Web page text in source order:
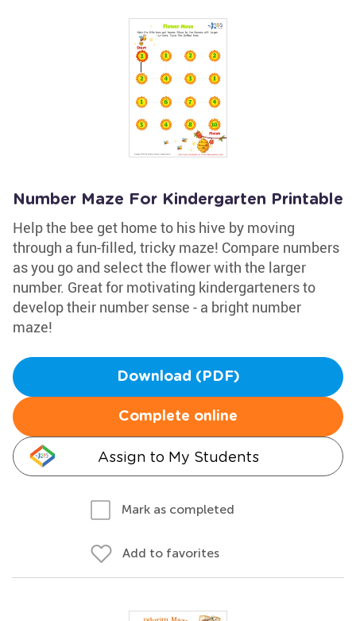
Number Maze For Kindergarten Printable
Help the bee get home to his hive by moving
through a fun-filled, tricky maze! Compare numbers
as you go and select the flower with the larger
number. Great for motivating kindergarteners to
develop their number sense - a bright number
maze!
Download (PDF)
Complete online
Assign to My Students
Mark as completed
Add to favorites